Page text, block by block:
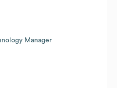
Manager